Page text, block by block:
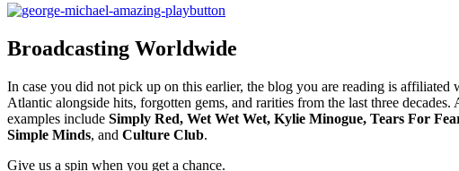
Broadcasting Worldwide
In case you did not pick up on this earlier, the blog you are reading is
Atlantic alongside hits, forgotten gems, and rarities from the last three
examples include Simply Red, Wet Wet Wet, Kylie Minogue, Tears For
Simple Minds, and Culture Club.
Give us a spin when you get a chance.